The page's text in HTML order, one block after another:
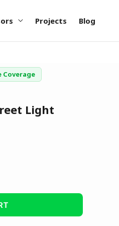
Projects Blog
Coverage
Light